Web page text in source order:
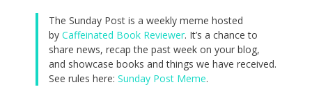
The Sunday Post is a weekly meme hosted
by Caffeinated Book Reviewer. It’s a chance to
share news, recap the past week on your blog,
and showcase books and things we have received.
See rules here: Sunday Post Meme.